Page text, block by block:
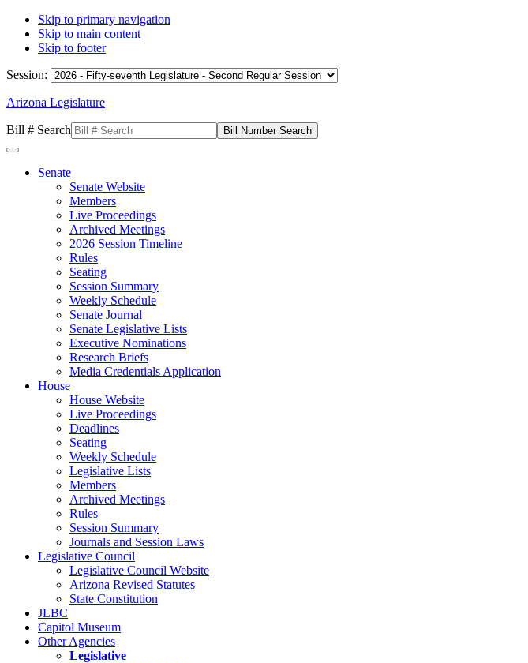
Skip to primary navigation
Skip to main content
Skip to footer
Session:
Arizona Legislature
Bill # Search
Senate
Senate Website
Members
Live Proceedings
Archived Meetings
2026 Session Timeline
Rules
Seating
Session Summary
Weekly Schedule
Senate Journal
Senate Legislative Lists
Executive Nominations
Research Briefs
Media Credentials Application
House
House Website
Live Proceedings
Deadlines
Seating
Weekly Schedule
Legislative Lists
Members
Archived Meetings
Rules
Session Summary
Journals and Session Laws
Legislative Council
Legislative Council Website
Arizona Revised Statutes
State Constitution
JLBC
Capitol Museum
Other Agencies
Legislative